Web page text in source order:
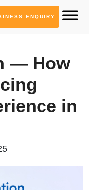
ENQUIRY
— How
in